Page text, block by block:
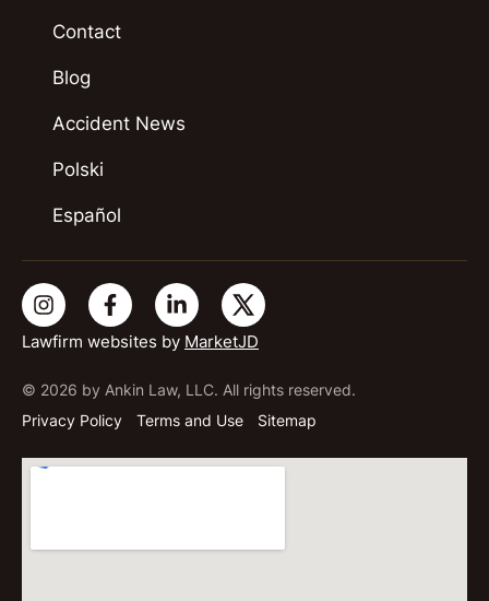
Lawfirm websites by MarketJD
© 2026 by Ankin Law, LLC. All rights reserved.
Privacy Policy
Terms and Use Sitemap
Contact
Blog
Accident News
Polski
Español